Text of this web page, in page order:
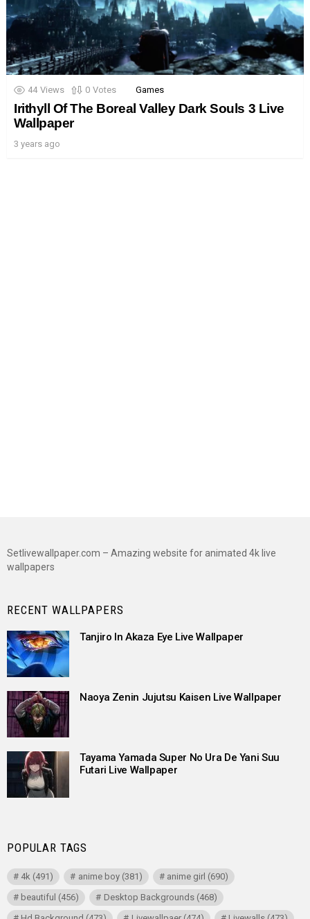
44 Views 0 Votes Games
Irithyll Of The Boreal Valley Dark Souls 3 Live
Wallpaper
3 years ago
Setlivewallpaper.com – Amazing website for animated 4k live
wallpapers
RECENT WALLPAPERS
Tanjiro In Akaza Eye Live Wallpaper
Naoya Zenin Jujutsu Kaisen Live Wallpaper
Tayama Yamada Super No Ura De Yani Suu
Futari Live Wallpaper
POPULAR TAGS
4k (491) anime boy(381) anime girl (690)
beautiful (456) Desktop Backgrounds(468)